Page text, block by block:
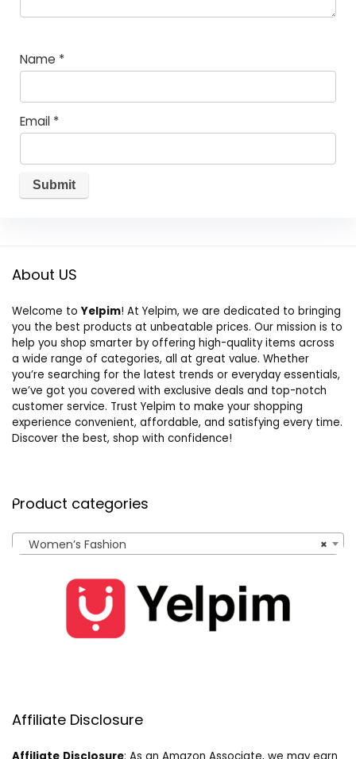
Name *
Email *
About US
Welcome to Yelpim! At Yelpim, we are dedicated to bringing
you the best products at unbeatable prices. Our mission is to
help you shop smarter by offering high-quality items across
a wide range of categories, all at great value. Whether
you’re searching for the latest trends or everyday essentials,
we’ve got you covered with exclusive deals and top-notch
customer service. Trust Yelpim to make your shopping
experience convenient, affordable, and satisfying every time.
Discover the best, shop with confidence!
Product categories
×
Women’s Fashion
Affiliate Disclosure
Affiliate Disclosure: As an Amazon Associate, we may earn